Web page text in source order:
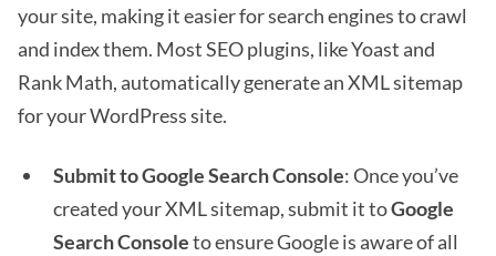
your site, making it easier for search engines to crawl
and index them. Most SEO plugins, like Yoast and
Rank Math, automatically generate an XML sitemap
for your WordPress site.
Submit to Google Search Console: Once you’ve
created your XML sitemap, submit it toGoogle
Search Consoleto ensure Google is aware of all